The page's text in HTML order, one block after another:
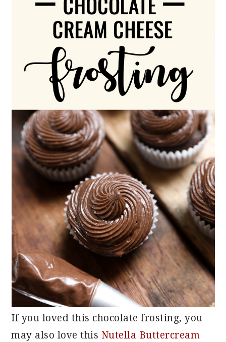
If you loved this chocolate frosting, you
may also love this Nutella Buttercream